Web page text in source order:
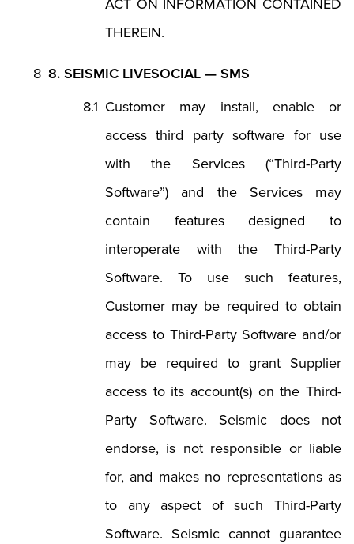
ACT ON INFORMATION CONTAINED
THEREIN.
8. SEISMIC LIVESOCIAL — SMS
Customer may install, enable or
access third party software for use
with the Services (“Third-Party
Software”) and the Services may
contain features designed to
interoperate with the Third-Party
Software. To use such features,
Customer may be required to obtain
access to Third-Party Software and/or
may be required to grant Supplier
access to its account(s) on the Third-
Party Software. Seismic does not
endorse, is not responsible or liable
for, and makes no representations as
to any aspect of such Third-Party
Software. Seismic cannot guarantee